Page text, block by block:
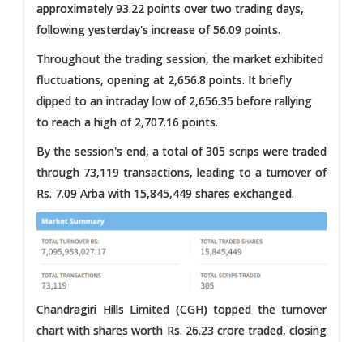
approximately 93.22 points over two trading days,
following yesterday's increase of 56.09 points.
Throughout the trading session, the market exhibited
fluctuations, opening at 2,656.8 points. It briefly
dipped to an intraday low of 2,656.35 before rallying
to reach a high of 2,707.16 points.
By the session's end, a total of 305 scrips were traded
through 73,119 transactions, leading to a turnover of
Rs. 7.09 Arba with 15,845,449 shares exchanged.
Chandragiri Hills Limited (CGH) topped the turnover
chart with shares worth Rs. 26.23 crore traded, closing